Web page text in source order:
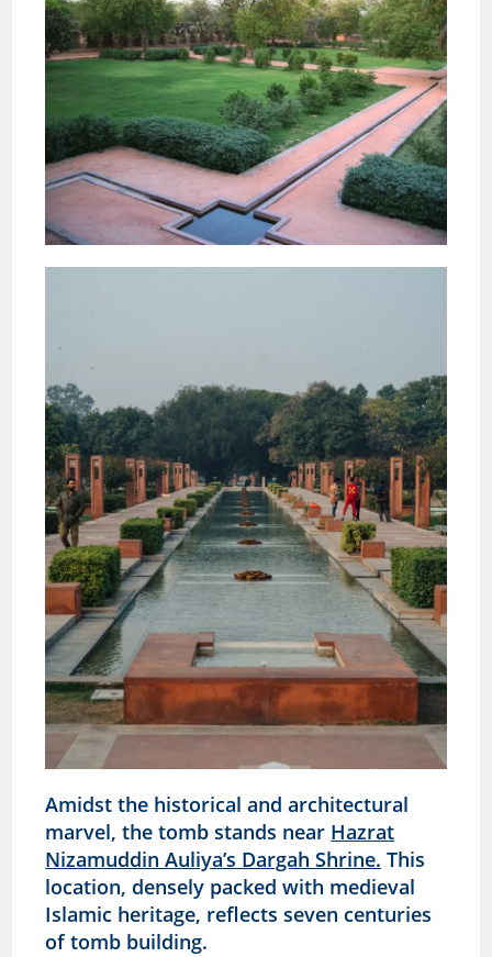
Amidst the historical and architectural
marvel, the tomb stands near Hazrat
Nizamuddin Auliya’s Dargah Shrine. This
location, densely packed with medieval
Islamic heritage, reflects seven centuries
of tomb building.